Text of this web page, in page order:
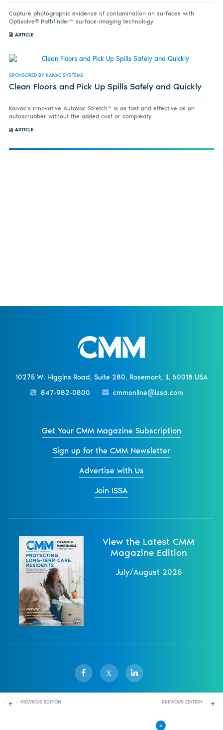
Capture photographic evidence of contamination on surfaces with
Optisolve® Pathfinder™ surface-imaging technology.
ARTICLE
SPONSORED BY KAIVAC SYSTEMS
Clean Floors and Pick Up Spills Safely and Quickly
Kaivac’s innovative AutoVac Stretch™ is as fast and effective as an
autoscrubber without the added cost or complexity.
ARTICLE
PREVIOUS EDITION PREVIOUS EDITION
10275 W. Higgins Road, Suite 280, Rosemont, IL 60018 USA
847-982-0800
cmmonline@issa.com
Get Your CMM Magazine Subscription
Sign up for the CMM Newsletter
Advertise with Us
Join ISSA
View the Latest CMM
Magazine Edition
July/August 2026
X
Privacy Policy